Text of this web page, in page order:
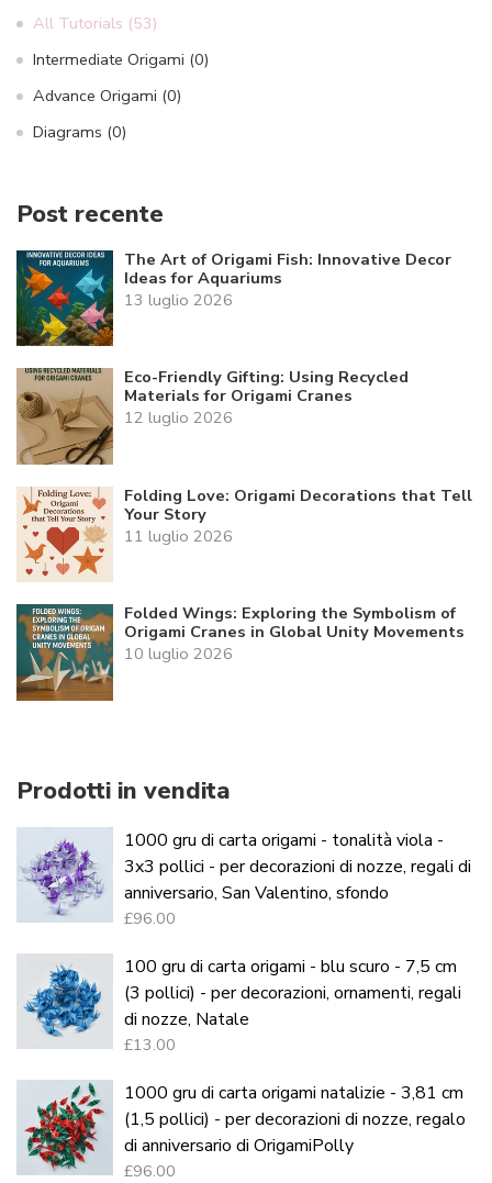
All Tutorials (53)
Intermediate Origami (0)
Advance Origami (0)
Diagrams (0)
Post recente
The Art of Origami Fish: Innovative Decor
Ideas for Aquariums
13 luglio 2026
Eco-Friendly Gifting: Using Recycled
Materials for Origami Cranes
12 luglio 2026
Folding Love: Origami Decorations that Tell
Your Story
11 luglio 2026
Folded Wings: Exploring the Symbolism of
Origami Cranes in Global Unity Movements
10 luglio 2026
Prodotti in vendita
1000 gru di carta origami - tonalità viola -
3x3 pollici - per decorazioni di nozze, regali di
anniversario, San Valentino, sfondo
£96.00
100 gru di carta origami - blu scuro - 7,5 cm
(3 pollici) - per decorazioni, ornamenti, regali
di nozze, Natale
£13.00
1000 gru di carta origami natalizie - 3,81 cm
(1,5 pollici) - per decorazioni di nozze, regalo
di anniversario di OrigamiPolly
£96.00